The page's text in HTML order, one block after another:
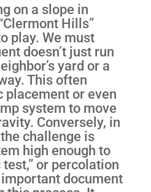
on a slope in
Hills”
play. We must
doesn’t just run
yard or a
This often
placement or even
system to move
Conversely, in
challenge is
high enough to
or percolation
document